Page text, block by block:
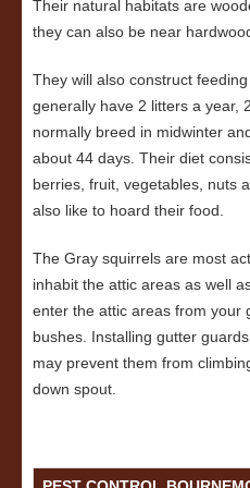
Their natural habitats are
they can also be near
They will also construct
generally have 2 litters a year,
normally breed in midwinter
about 44 days. Their diet
berries, fruit, vegetables, nuts
also like to hoard their food.
The Gray squirrels are most
inhabit the attic areas as well
enter the attic areas from your
bushes. Installing gutter
may prevent them from
down spout.